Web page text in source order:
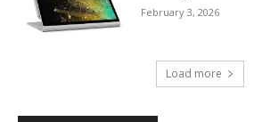
February 3, 2026
Load more